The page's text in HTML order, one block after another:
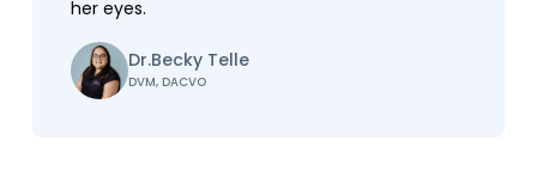
her eyes.
Dr.Becky Telle
DVM, DACVO